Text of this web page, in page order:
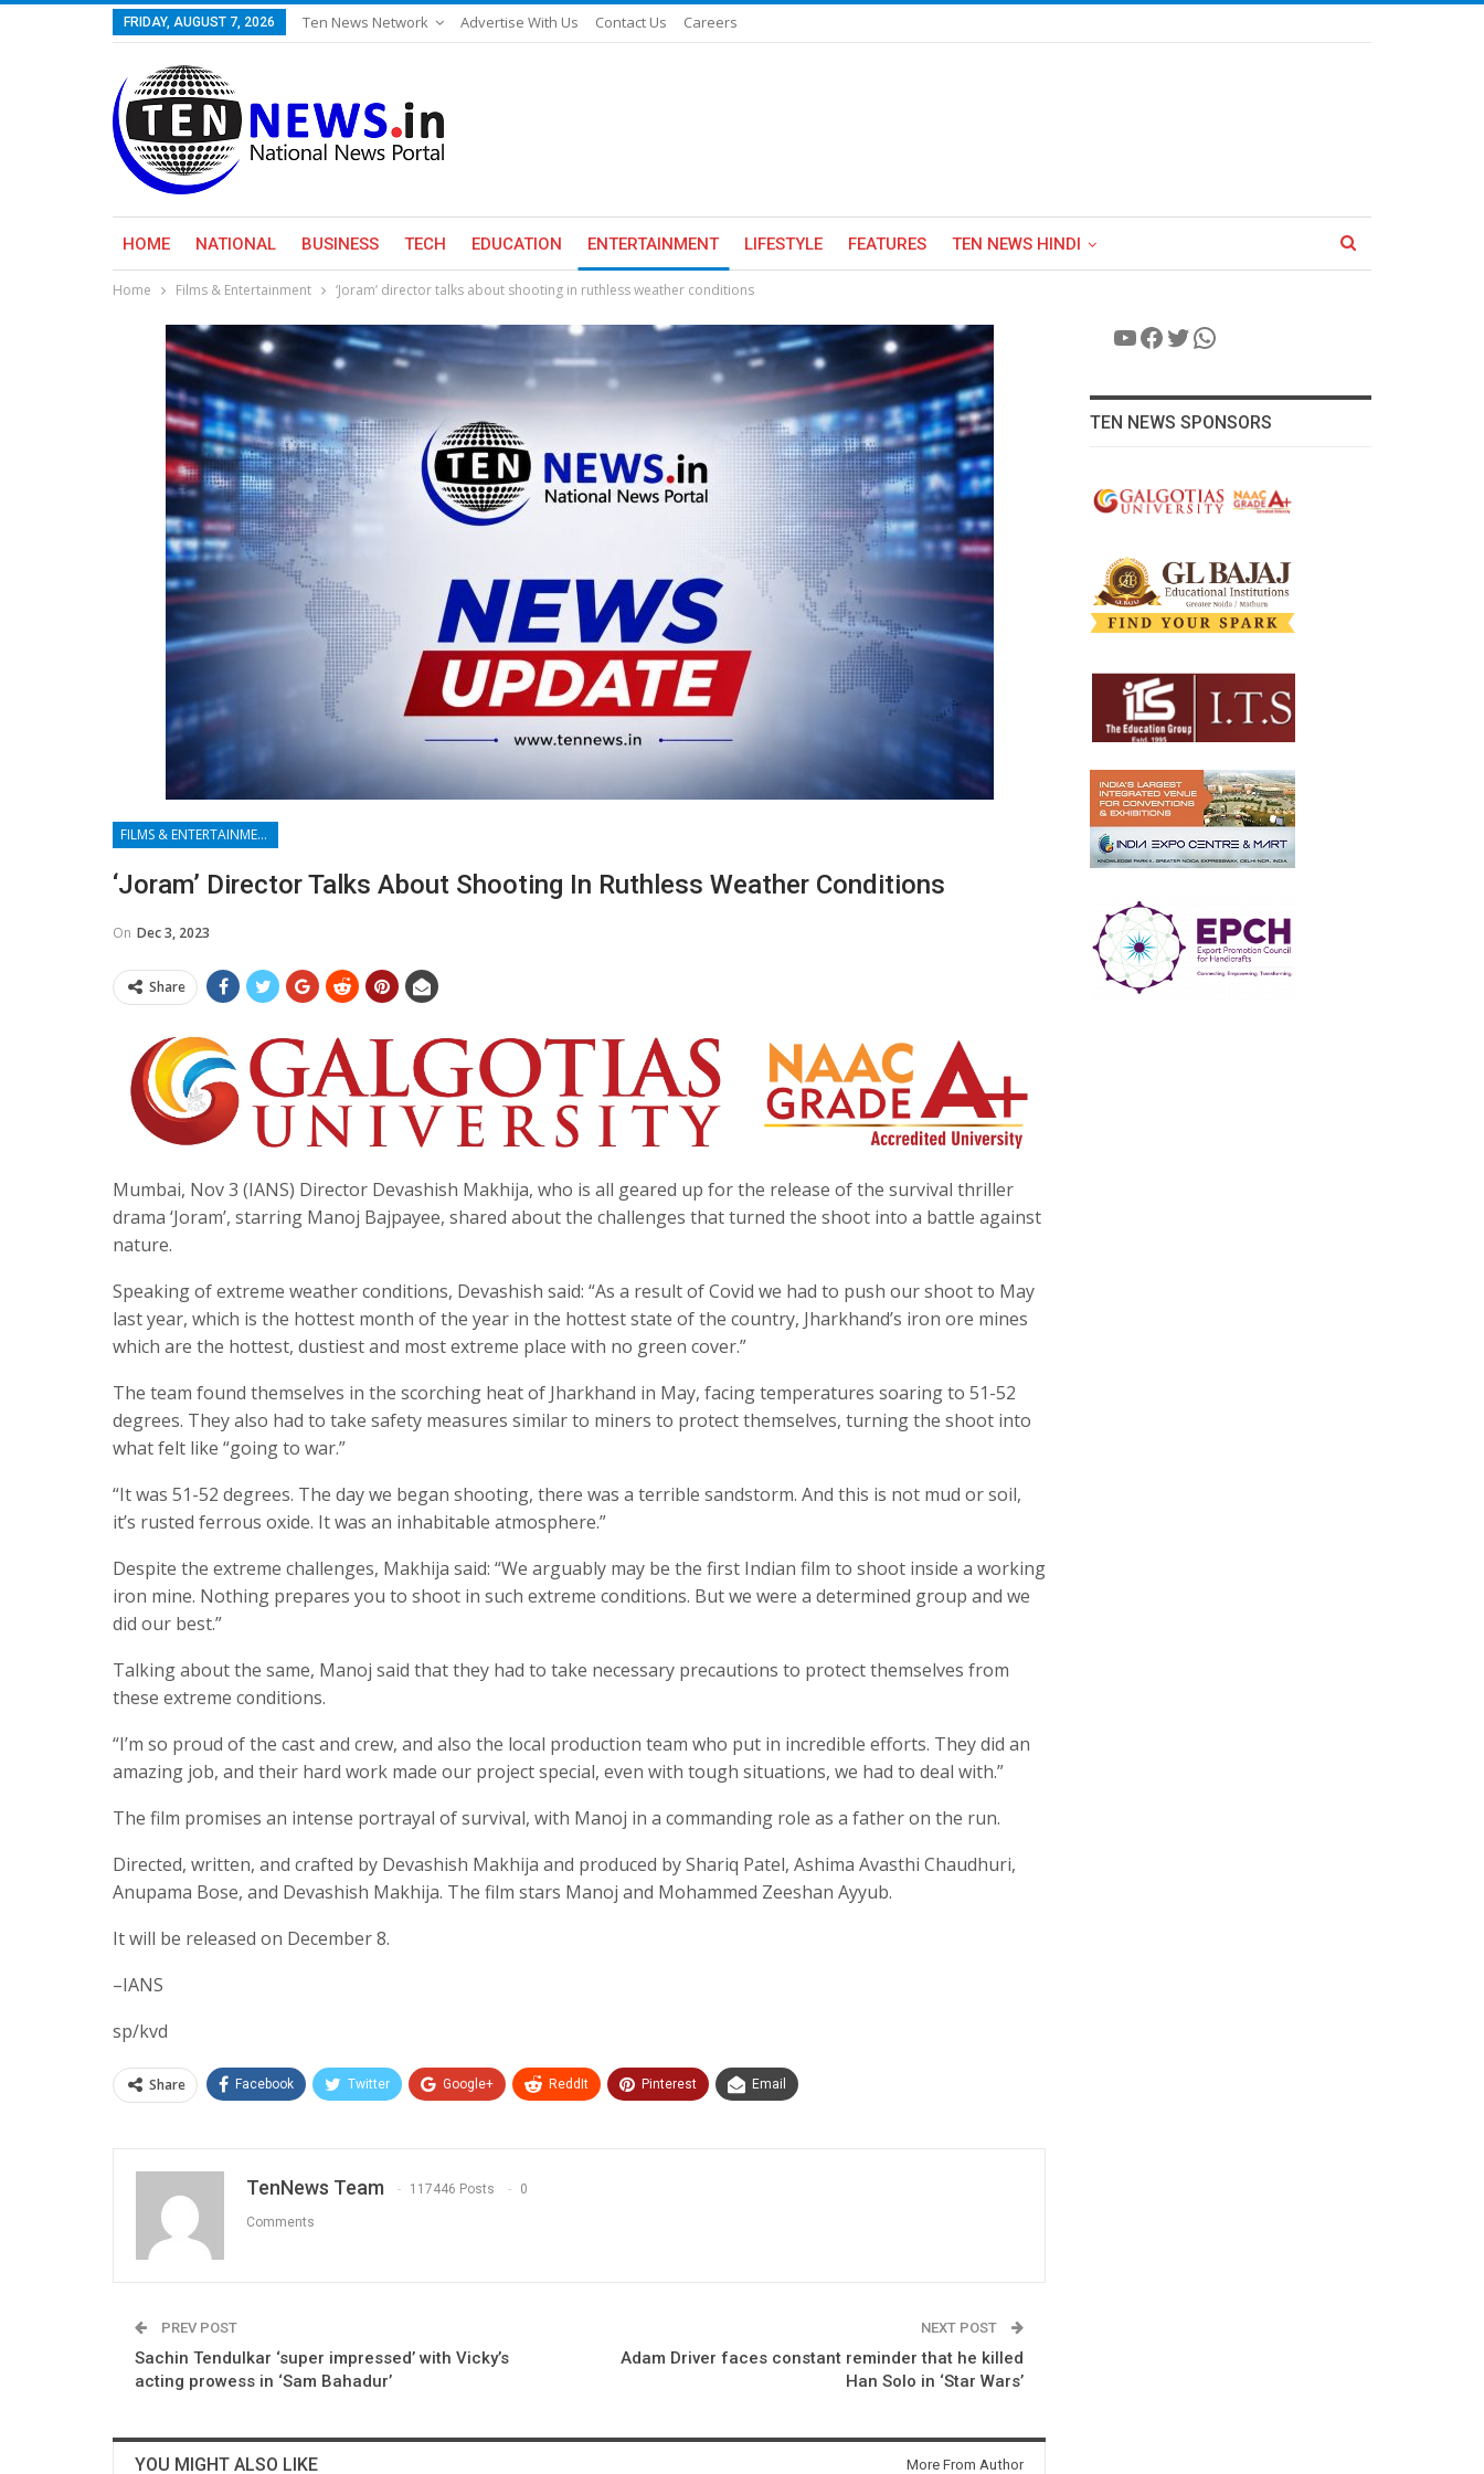
FRIDAY, AUGUST 7, 2026 Ten News Network Advertise With Us Contact Us Careers
HOME NATIONAL BUSINESS TECH EDUCATION ENTERTAINMENT LIFESTYLE FEATURES TEN NEWS HINDI
Home Films & Entertainment ‘Joram’ director talks about shooting in ruthless weather conditions
FILMS & ENTERTAINMENT
‘Joram’ Director Talks About Shooting In Ruthless Weather Conditions
On Dec 3, 2023
Share
Mumbai, Nov 3 (IANS) Director Devashish Makhija, who is all geared up for the release of the survival thriller
drama ‘Joram’, starring Manoj Bajpayee, shared about the challenges that turned the shoot into a battle against
nature.
Speaking of extreme weather conditions, Devashish said: “As a result of Covid we had to push our shoot to May
last year, which is the hottest month of the year in the hottest state of the country, Jharkhand’s iron ore mines
which are the hottest, dustiest and most extreme place with no green cover.”
The team found themselves in the scorching heat of Jharkhand in May, facing temperatures soaring to 51-52
degrees. They also had to take safety measures similar to miners to protect themselves, turning the shoot into
what felt like “going to war.”
“It was 51-52 degrees. The day we began shooting, there was a terrible sandstorm. And this is not mud or soil,
it’s rusted ferrous oxide. It was an inhabitable atmosphere.”
Despite the extreme challenges, Makhija said: “We arguably may be the first Indian film to shoot inside a working
iron mine. Nothing prepares you to shoot in such extreme conditions. But we were a determined group and we
did our best.”
Talking about the same, Manoj said that they had to take necessary precautions to protect themselves from
these extreme conditions.
“I’m so proud of the cast and crew, and also the local production team who put in incredible efforts. They did an
amazing job, and their hard work made our project special, even with tough situations, we had to deal with.”
The film promises an intense portrayal of survival, with Manoj in a commanding role as a father on the run.
Directed, written, and crafted by Devashish Makhija and produced by Shariq Patel, Ashima Avasthi Chaudhuri,
Anupama Bose, and Devashish Makhija. The film stars Manoj and Mohammed Zeeshan Ayyub.
It will be released on December 8.
–IANS
sp/kvd
Share Facebook Twitter Google+ ReddIt Pinterest Email
TenNews Team 117446 Posts 0
Comments
PREV POST
Sachin Tendulkar ‘super impressed’ with Vicky’s
acting prowess in ‘Sam Bahadur’
NEXT POST
Adam Driver faces constant reminder that he killed
Han Solo in ‘Star Wars’
YOU MIGHT ALSO LIKE More From Author
YouTube
Facebook
Twitter
WhatsApp
TEN NEWS SPONSORS